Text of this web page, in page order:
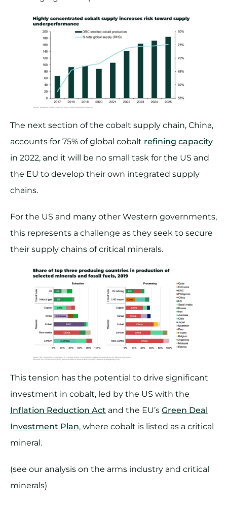
The next section of the cobalt supply chain, China,
accounts for 75% of global cobalt refining capacity
in 2022, and it will be no small task for the US and
the EU to develop their own integrated supply
chains.
For the US and many other Western governments,
this represents a challenge as they seek to secure
their supply chains of critical minerals.
This tension has the potential to drive significant
investment in cobalt, led by the US with the
Inflation Reduction Act and the EU’s Green Deal
Investment Plan, where cobalt is listed as a critical
mineral.
(see our analysis on the arms industry and critical
minerals)